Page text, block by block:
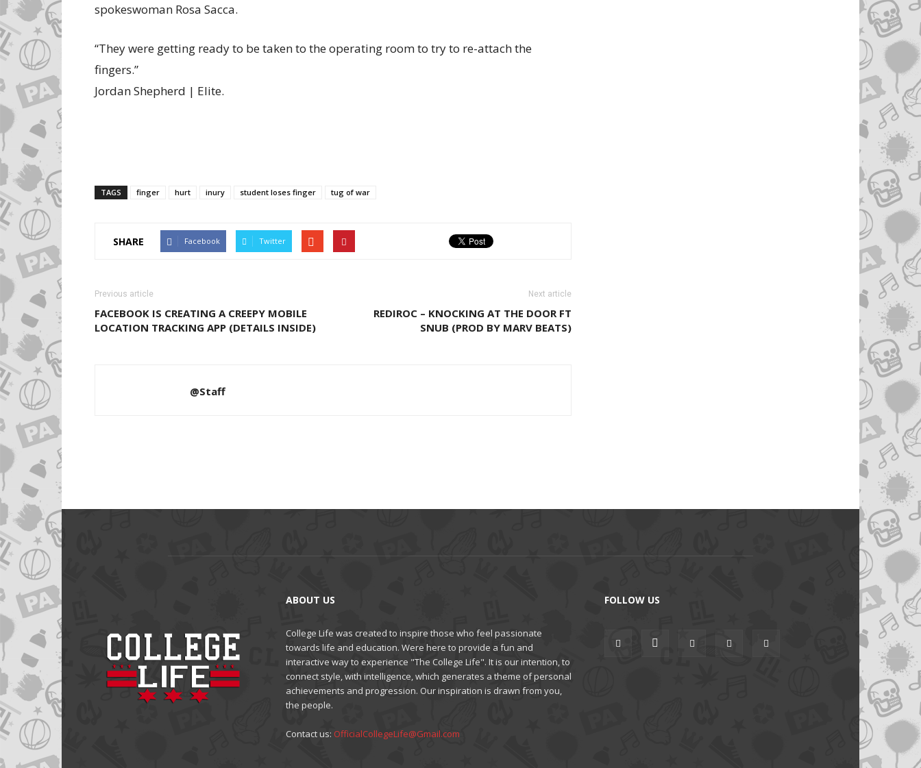
spokeswoman Rosa Sacca.
“They were getting ready to be taken to the operating room to try to re-attach the
fingers.”
Jordan Shepherd | Elite.
TAGS finger hurt inury student loses finger tug of war
SHARE Facebook Twitter
Previous article
FACEBOOK IS CREATING A CREEPY MOBILE
LOCATION TRACKING APP (DETAILS INSIDE)
Next article
REDIROC – KNOCKING AT THE DOOR FT
SNUB (PROD BY MARV BEATS)
@Staff
ABOUT US
College Life was created to inspire those who feel passionate
towards life and education. Were here to provide a fun and
interactive way to experience "The College Life". It is our intention, to
connect style, with intelligence, which generates a theme of personal
achievements and progression. Our inspiration is drawn from you,
the people.
Contact us: OfficialCollegeLife@Gmail.com
FOLLOW US